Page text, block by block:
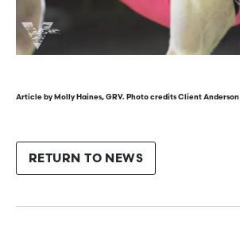
Article by Molly Haines, GRV. Photo credits Client Anderson
RETURN TO NEWS